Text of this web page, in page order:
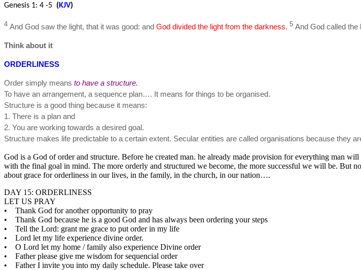
Genesis 1: 4 -5 (KJV)
4 And God saw the light, that it was good: and God divided the light from the darkness. 5 And God called the
Think about it
ORDERLINESS
Order simply means to have a structure.
To have an arrangement, a sequence plan…. It means for things to be organised.
Structure is a good thing because it means:
1. There is a plan and
2. You are working towards a desired goal.
Structure makes life predictable to a certain extent. Secular entities are called organisations because they
God is a God of order and structure. Before he created man. he already made provision for everything man
with the final goal in mind. The more orderly and structured we become, the more successful we will be. But
about grace for orderliness in our lives, in the family, in the church, in our nation….
DAY 15: ORDERLINESS
LET US PRAY
• Thank God for another opportunity to pray
• Thank God because he is a good God and has always been ordering your steps
• Tell the Lord: grant me grace to put order in my life
• Lord let my life experience divine order.
• O Lord let my home / family also experience Divine order
• Father please give me wisdom for sequencial order
• Father I invite you into my daily schedule. Please take over